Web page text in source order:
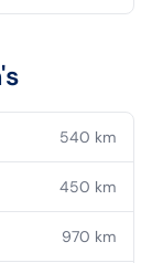
540 km
450 km
970 km